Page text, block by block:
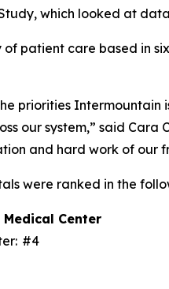
which looked at
patient care based in
priorities
our system,” said
and hard work of our
were ranked in the
Center
#4